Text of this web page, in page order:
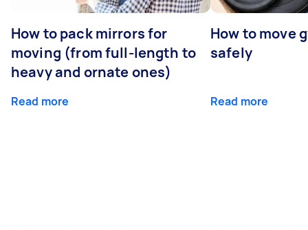
How to pack mirrors for
moving (from full-length to
heavy and ornate ones)
Read more
How to move
safely
Read more